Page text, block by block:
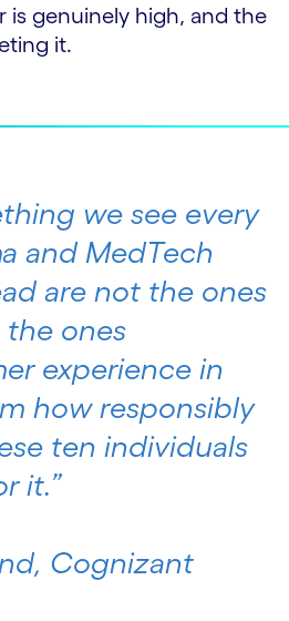
is genuinely high, and the
it.
we see every
and MedTech
are not the ones
ones
experience in
how responsibly
ten individuals
it.”
Cognizant